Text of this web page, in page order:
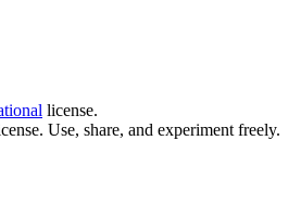
license.
Use, share, and experiment freely.